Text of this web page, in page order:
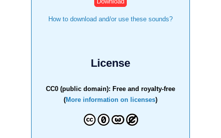
How to download and/or use these sounds?
License
CC0 (public domain): Free and royalty-free
(More information on licenses)